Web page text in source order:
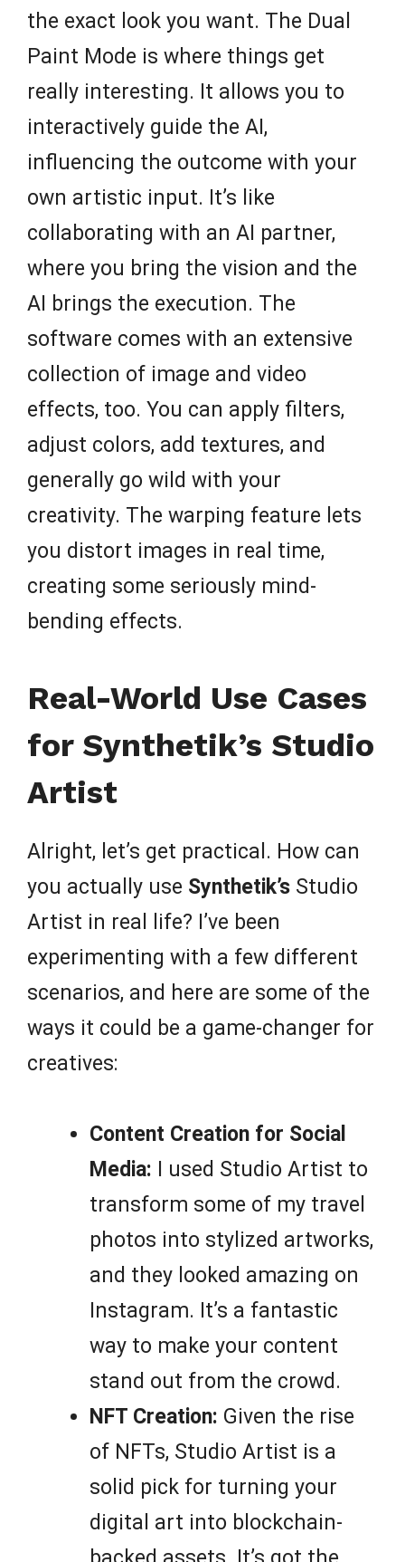
the exact look you want. The Dual
Paint Mode is where things get
really interesting. It allows you to
interactively guide the AI,
influencing the outcome with your
own artistic input. It’s like
collaborating with an AI partner,
where you bring the vision and the
AI brings the execution. The
software comes with an extensive
collection of image and video
effects, too. You can apply filters,
adjust colors, add textures, and
generally go wild with your
creativity. The warping feature lets
you distort images in real time,
creating some seriously mind-
bending effects.
Real-World Use Cases
for Synthetik’s Studio
Artist
Alright, let’s get practical. How can
you actually use Synthetik’s Studio
Artist in real life? I’ve been
experimenting with a few different
scenarios, and here are some of the
ways it could be a game-changer for
creatives:
Content Creation for Social
Media: I used Studio Artist to
transform some of my travel
photos into stylized artworks,
and they looked amazing on
Instagram. It’s a fantastic
way to make your content
stand out from the crowd.
NFT Creation: Given the rise
of NFTs, Studio Artist is a
solid pick for turning your
digital art into blockchain-